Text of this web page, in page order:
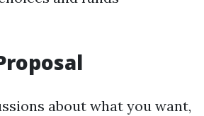
about what you want,